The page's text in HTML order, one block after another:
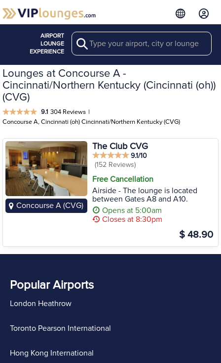
AIRPORT
LOUNGE
EXPERIENCE
Search
Lounges at Concourse A -
Cincinnati/Northern Kentucky (Cincinnati (oh))
(CVG)
9.1 304 Reviews |
Concourse A, Cincinnati (oh) Cincinnati/Northern Kentucky (CVG)
Concourse A (CVG)
The Club CVG
9.1/10
(152 Reviews)
Free Cancellation
Airside - The lounge is located
between Gates A8 and A10.
Opens at 5:00am
Closes at 8:30pm
$ 48.90
Popular Airports
London Heathrow
Toronto Pearson International
Hong Kong International